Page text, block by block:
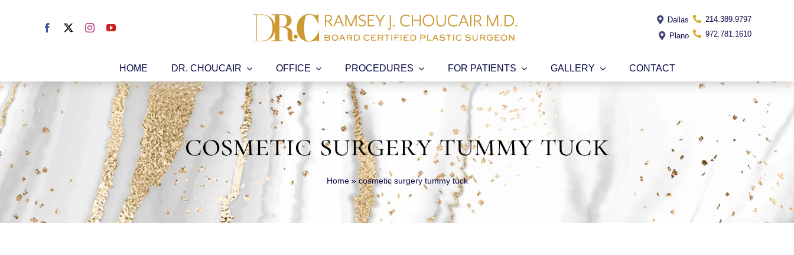
Dallas
Plano
214.389.9797
972.781.1610
HOME DR. CHOUCAIR OFFICE PROCEDURES FOR PATIENTS GALLERY CONTACT
cosmetic surgery tummy tuck
Home»cosmetic surgery tummy tuck